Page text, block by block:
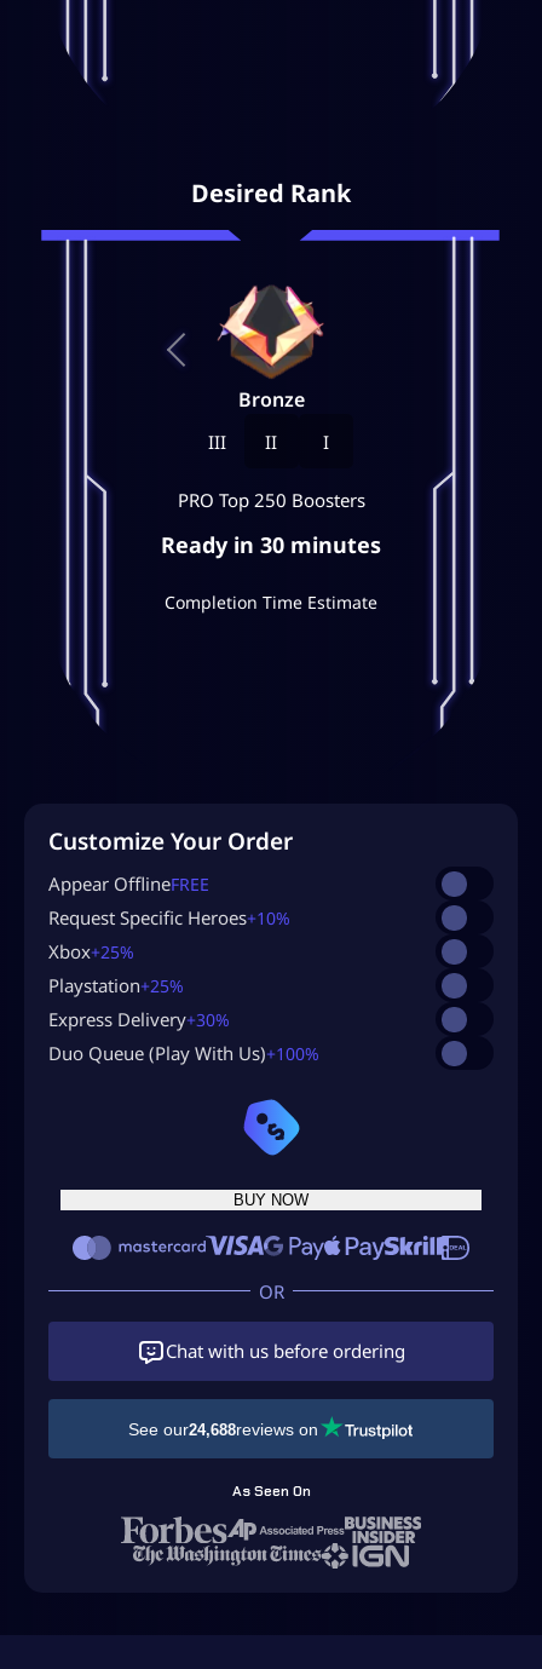
Desired Rank
Bronze
III II I
PRO Top 250 Boosters
Ready in 30 minutes
Completion Time Estimate
Customize Your Order
Appear OfflineFREE
Request Specific Heroes+10%
Xbox+25%
Playstation+25%
Express Delivery+30%
Duo Queue (Play With Us)+100%
BUY NOW
Chat with us before ordering
See our24,688reviews on
As Seen On